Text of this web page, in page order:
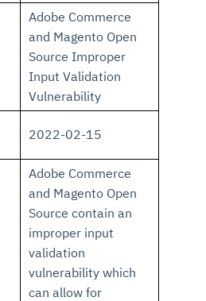
Adobe Commerce
and Magento Open
Source Improper
Input Validation
Vulnerability
2022-02-15
Adobe Commerce
and Magento Open
Source contain an
improper input
validation
vulnerability which
can allow for